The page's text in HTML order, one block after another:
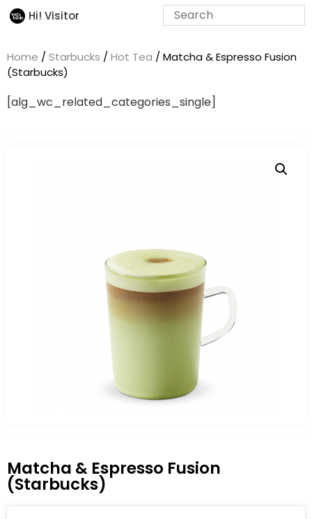
Hi! Visitor
Home / Starbucks / Hot Tea / Matcha & Espresso Fusion
(Starbucks)
[alg_wc_related_categories_single]
Matcha & Espresso Fusion
(Starbucks)